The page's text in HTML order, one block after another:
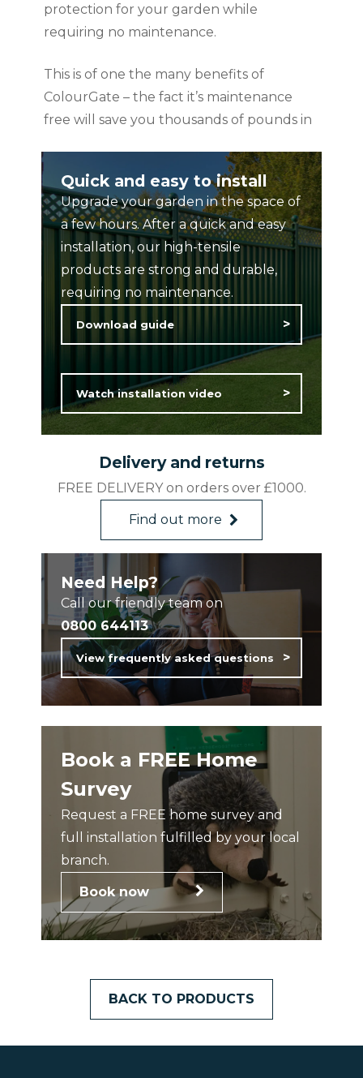
protection for your garden while
requiring no maintenance.
This is of one the many benefits of
ColourGate – the fact it’s maintenance
free will save you thousands of pounds in
time and hassle associated with treating
and maintaining wooden Rails, railings and
gates.
Quick and easy to install
Upgrade your garden in the space of
a few hours. After a quick and easy
installation, our high-tensile
products are strong and durable,
requiring no maintenance.
Download guide
Watch installation video
Delivery and returns
FREE DELIVERY on orders over £1000.
Find out more
Need Help?
Call our friendly team on
0800 644113
View frequently asked questions
Book a FREE Home
Survey
Request a FREE home survey and
full installation fulfilled by your local
branch.
Book now
BACK TO PRODUCTS